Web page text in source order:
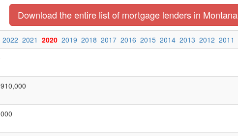
Download the entire list of mortgage lenders in Montana
2022 2021 2020 2019 2018 2017 2016 2015 2014 2013 2012 2011